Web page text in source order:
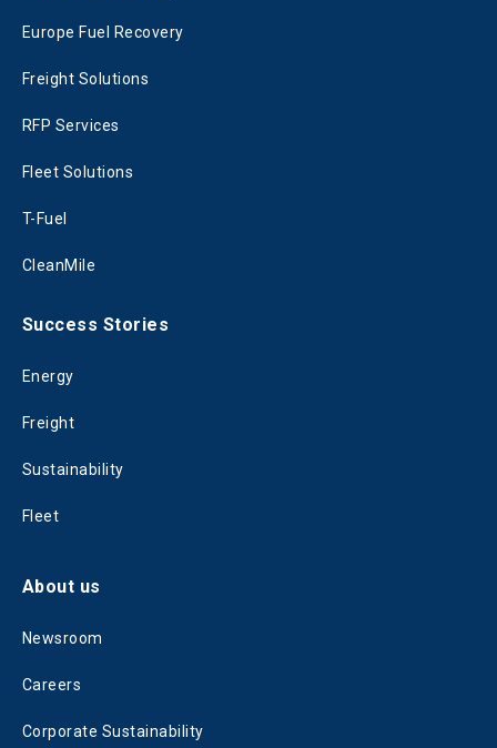
Europe Fuel Recovery
Freight Solutions
RFP Services
Fleet Solutions
T-Fuel
CleanMile
Success Stories
Energy
Freight
Sustainability
Fleet
About us
Newsroom
Careers
Corporate Sustainability